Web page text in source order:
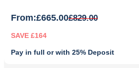
From: £829.00
£665.00
SAVE £164
Pay in full or with 25% Deposit